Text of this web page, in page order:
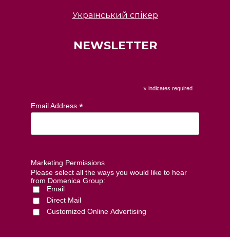
Український спікер
NEWSLETTER
*indicates required
Email Address *
Marketing Permissions
Please select all the ways you would like to hear
from Domenica Group:
Email
Direct Mail
Customized Online Advertising